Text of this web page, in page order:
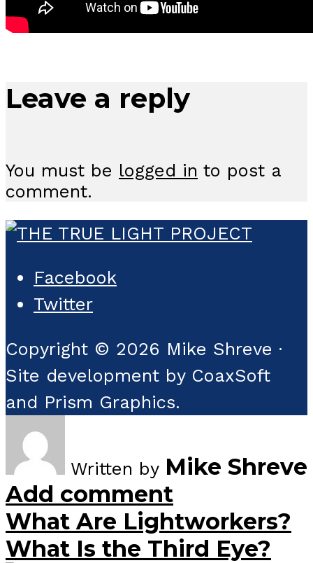
Leave a reply
You must be logged in to post a
comment.
Facebook
Twitter
Copyright © 2026 Mike Shreve ·
Site development by CoaxSoft
and Prism Graphics.
Written by Mike Shreve
Add comment
What Are Lightworkers?
What Is the Third Eye?